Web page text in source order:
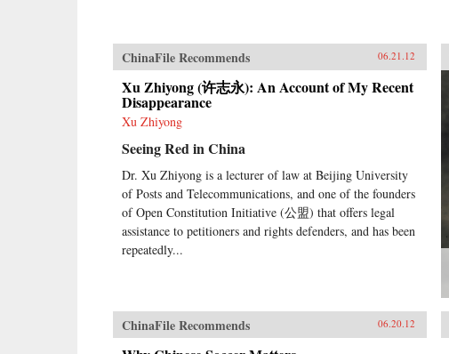
ChinaFile Recommends 06.21.12
Xu Zhiyong (许志永): An Account of My Recent
Disappearance
Xu Zhiyong
Seeing Red in China
Dr. Xu Zhiyong is a lecturer of law at Beijing University
of Posts and Telecommunications, and one of the founders
of Open Constitution Initiative (公盟) that offers legal
assistance to petitioners and rights defenders, and has been
repeatedly...
ChinaFile Recommends 06.20.12